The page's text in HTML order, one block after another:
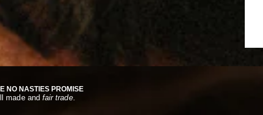
NO NASTIES PROMISE
made and fair trade.